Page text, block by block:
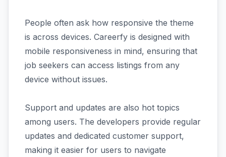
People often ask how responsive the theme
is across devices. Careerfy is designed with
mobile responsiveness in mind, ensuring that
job seekers can access listings from any
device without issues.
Support and updates are also hot topics
among users. The developers provide regular
updates and dedicated customer support,
making it easier for users to navigate